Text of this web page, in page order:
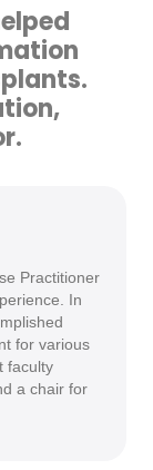
Practitioner
In
for various
faculty
a chair for